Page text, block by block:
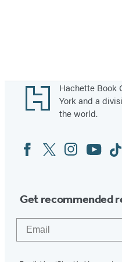
Footer
Hachette Book
York and a
the world.
Social
Media
FacebookTwitterInstagram
YouTube
Get recommended